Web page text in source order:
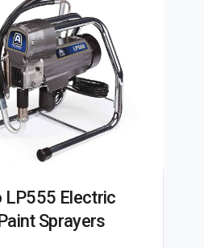
LP555 Electric
Sprayers